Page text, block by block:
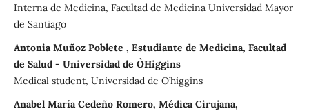
Interna de Medicina, Facultad de Medicina Universidad Mayor
de Santiago
Antonia Muñoz Poblete , Estudiante de Medicina, Facultad
de Salud - Universidad de O`Higgins
Medical student, Universidad de O’higgins
Anabel María Cedeño Romero, Médica Cirujana,